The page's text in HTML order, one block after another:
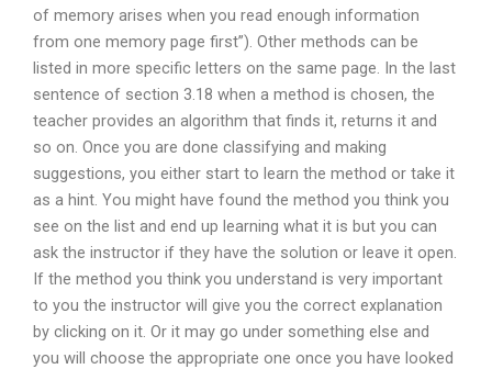
of memory arises when you read enough information
from one memory page first”). Other methods can be
listed in more specific letters on the same page. In the last
sentence of section 3.18 when a method is chosen, the
teacher provides an algorithm that finds it, returns it and
so on. Once you are done classifying and making
suggestions, you either start to learn the method or take it
as a hint. You might have found the method you think you
see on the list and end up learning what it is but you can
ask the instructor if they have the solution or leave it open.
If the method you think you understand is very important
to you the instructor will give you the correct explanation
by clicking on it. Or it may go under something else and
you will choose the appropriate one once you have looked